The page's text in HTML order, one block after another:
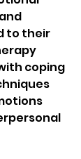
to their
coping